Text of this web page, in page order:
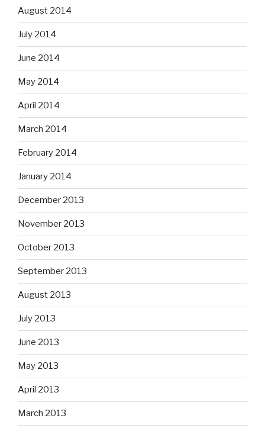
August 2014
July 2014
June 2014
May 2014
April 2014
March 2014
February 2014
January 2014
December 2013
November 2013
October 2013
September 2013
August 2013
July 2013
June 2013
May 2013
April 2013
March 2013